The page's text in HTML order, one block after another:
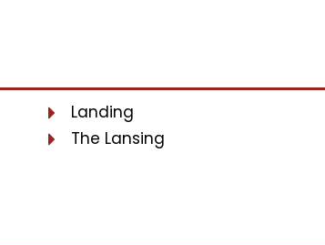
Landing
The Lansing